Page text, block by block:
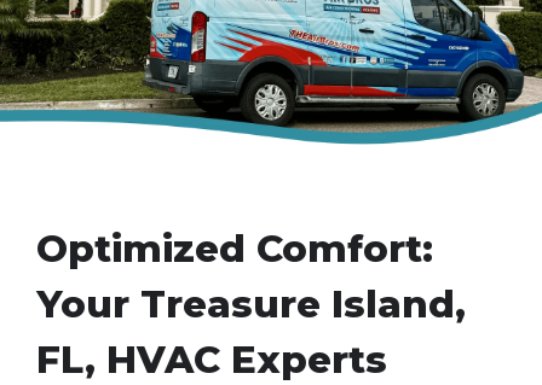
Optimized Comfort:
Your Treasure Island,
FL, HVAC Experts